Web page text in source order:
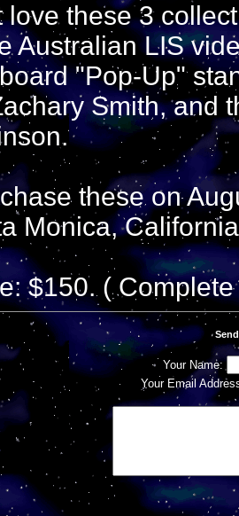
love these 3
Australian LIS
"Pop-Up"
Smith, and
these on
Monica,
$150. (
Your Name:
Your Email